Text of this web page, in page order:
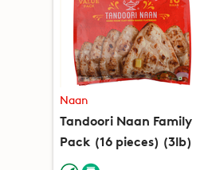
Naan
Tandoori Naan Family
Pack (16 pieces) (3lb)